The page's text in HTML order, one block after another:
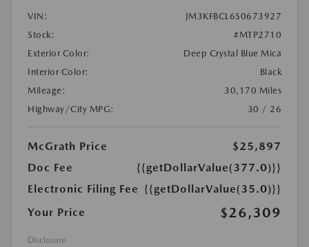
VIN:
JM3KFBCL6S0673927
Stock:
#MTP2710
Exterior Color:
Deep Crystal Blue Mica
Interior Color:
Black
Mileage:
30,170 Miles
Highway/City MPG:
30 / 26
McGrath Price
$25,897
Doc Fee
{{getDollarValue(377.0)}}
Electronic Filing Fee {{getDollarValue(35.0)}}
Your Price
$26,309
Disclosure